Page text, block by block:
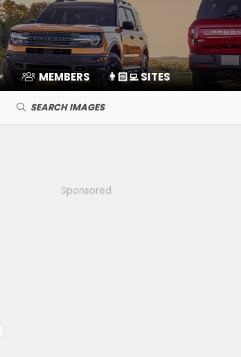
MEMBERS 👨🏻‍💻 SITES
SEARCH IMAGES
Sponsored